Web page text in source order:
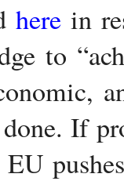
here in
to
If